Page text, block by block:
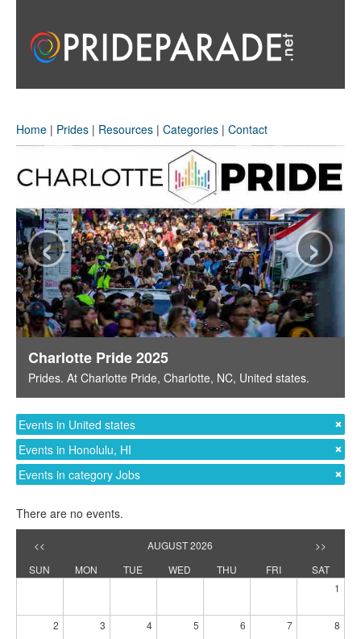
Home | Prides | Resources | Categories | Contact
Charlotte Pride 2025
Prides. At Charlotte Pride, Charlotte, NC, United states.
‹ ›
Events in United states
Events in Honolulu, HI
Events in category Jobs
There are no events.
<< AUGUST 2026
>>
SUN
MON TUE WED THU FRI
SAT
1
2 3 4 5 6 7 8